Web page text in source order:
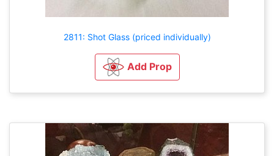
2811: Shot Glass (priced individually)
Add Prop